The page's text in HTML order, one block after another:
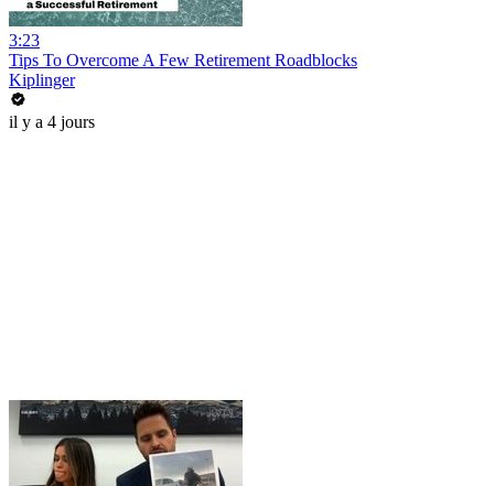
3:23
Tips To Overcome A Few Retirement Roadblocks
Kiplinger
il y a 4 jours